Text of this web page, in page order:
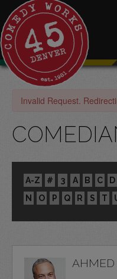
Invalid Request.
A-Z # 3 A B C D
N
O P Q R S T